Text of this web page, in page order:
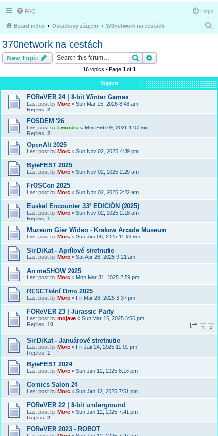
FAQ Login
Board index Ostatkový záujem 370network na cestách
h
370network na cestách
New Topic Search
16 topics • Page 1of 1
Topics
FOReVER 24 | 8-bit Winter Games
Last post by Morc « Sun Mar 15, 2026 8:46 am
Replies: 2
FOSDEM '26
Last post by Leandro « Mon Feb 09, 2026 1:07 am
Replies: 2
OpenAlt 2025
Last post by Morc « Sun Nov 02, 2025 4:39 pm
ByteFEST 2025
Last post by Morc « Sun Nov 02, 2025 2:29 am
FrOSCon 2025
Last post by Morc « Sun Nov 02, 2025 2:22 am
Euskal Encounter 33ª EDICIÓN (2025)
Last post by Morc « Sun Nov 02, 2025 2:18 am
Replies: 1
Muzeum Gier Wideo - Krakow Arcade Museum
Last post by Morc « Sun Jun 08, 2025 11:56 am
SinDiKat - Aprílové stretnutie
Last post by Morc « Sat Apr 26, 2025 9:21 am
AnimeSHOW 2025
Last post by Morc « Mon Mar 31, 2025 2:59 pm
RESETkání Brno 2025
Last post by Morc « Fri Mar 28, 2025 3:37 pm
FOReVER 23 | Jurassic Party
Last post by mojave « Sun Mar 16, 2025 8:56 pm
Replies: 10 1 2
SinDiKat - Januárové stretnutie
Last post by Morc « Fri Jan 24, 2025 11:01 pm
Replies: 1
ByteFEST 2024
Last post by Morc « Sun Jan 12, 2025 8:16 pm
Comics Salon 24
Last post by Morc « Sun Jan 12, 2025 7:51 pm
FOReVER 22 | 8-bit underground
Last post by Morc « Sun Jan 12, 2025 7:41 pm
Replies: 2
FOReVER 2023 - ROBOT